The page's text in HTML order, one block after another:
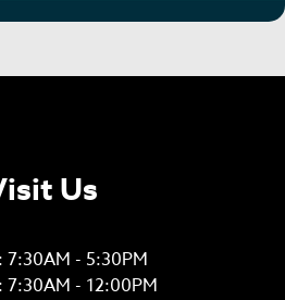
Us
7:30AM - 5:30PM
7:30AM - 12:00PM